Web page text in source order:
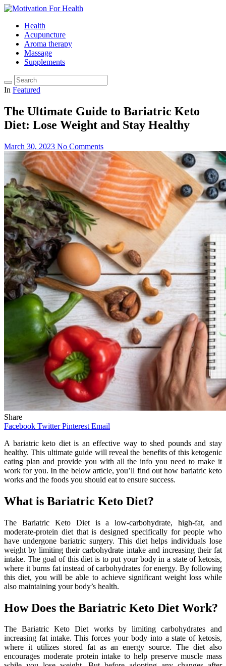
Health
Acupuncture
Aroma therapy
Massage
Supplements
In Featured
The Ultimate Guide to Bariatric Keto
Diet: Lose Weight and Stay Healthy
March 30, 2023 No Comments
Share
Facebook Twitter Pinterest Email
A bariatric keto diet is an effective way to shed pounds and stay
healthy. This ultimate guide will reveal the benefits of this ketogenic
eating plan and provide you with all the info you need to make it
work for you. In the below article, you’ll find out how bariatric keto
works and the foods you should eat to ensure success.
What is Bariatric Keto Diet?
The Bariatric Keto Diet is a low-carbohydrate, high-fat, and
moderate-protein diet that is designed specifically for people who
have undergone bariatric surgery. This diet helps individuals lose
weight by limiting their carbohydrate intake and increasing their fat
intake. The goal of this diet is to put your body in a state of ketosis,
where it burns fat instead of carbohydrates for energy. By following
this diet, you will be able to achieve significant weight loss while
also maintaining your body’s health.
How Does the Bariatric Keto Diet Work?
The Bariatric Keto Diet works by limiting carbohydrates and
increasing fat intake. This forces your body into a state of ketosis,
where it utilizes stored fat as an energy source. The diet also
encourages moderate protein intake to help preserve muscle mass